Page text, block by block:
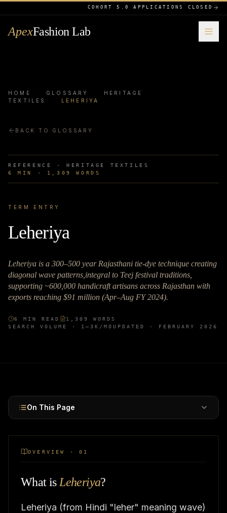
COHORT 5.0 APPLICATIONS CLOSED
ApexFashion Lab
HOME · GLOSSARY ·
HERITAGE
TEXTILES
· LEHERIYA
BACK TO GLOSSARY
REFERENCE ·HERITAGE TEXTILES
6
MIN · 1,309 WORDS
TERM ENTRY
Leheriya
Leheriya is a 300–500 year Rajasthani tie-dye technique creating
diagonal wave patterns,integral to Teej festival traditions,
supporting ~600,000 handicraft artisans across Rajasthan with
exports reaching $91 million (Apr–Aug FY 2024).
6 MIN READ 1,309
WORDS
SEARCH VOLUME · 1–3K /MO UPDATED · FEBRUARY 2026
On This Page
OVERVIEW · 01
What is Leheriya?
Leheriya (from Hindi "leher" meaning wave)